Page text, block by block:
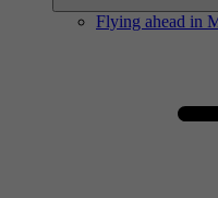
Flying ahead in